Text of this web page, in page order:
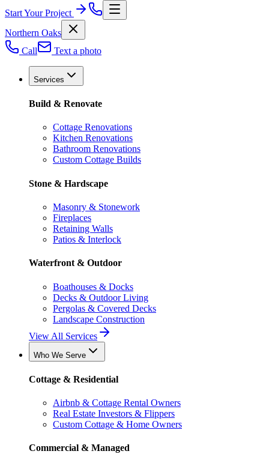
Start Your Project
Northern Oaks
Call
Text a photo
Services
Build & Renovate
Cottage Renovations
Kitchen Renovations
Bathroom Renovations
Custom Cottage Builds
Stone & Hardscape
Masonry & Stonework
Fireplaces
Retaining Walls
Patios & Interlock
Waterfront & Outdoor
Boathouses & Docks
Decks & Outdoor Living
Pergolas & Covered Decks
Landscape Construction
View All Services
Who We Serve
Cottage & Residential
Airbnb & Cottage Rental Owners
Real Estate Investors & Flippers
Custom Cottage & Home Owners
Commercial & Managed